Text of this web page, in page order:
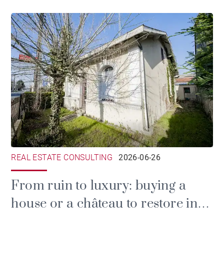
REAL ESTATE CONSULTING 2026-06-26
From ruin to luxury: buying a
house or a château to restore in